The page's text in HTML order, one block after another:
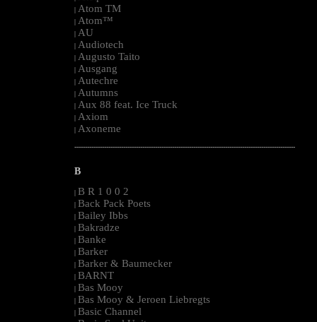
| Atom TM
| Atom™
| AU
| Audiotech
| Augusto Taito
| Ausgang
| Autechre
| Autumns
| Aux 88 feat. Ice Truck
| Axiom
| Axoneme
--------------------------------------------------------------------------------------------------------
B
| B R 1 0 0 2
| Back Pack Poets
| Bailey Ibbs
| Bakradze
| Banke
| Barker
| Barker & Baumecker
| BARNT
| Bas Mooy
| Bas Mooy & Jeroen Liebregts
| Basic Channel